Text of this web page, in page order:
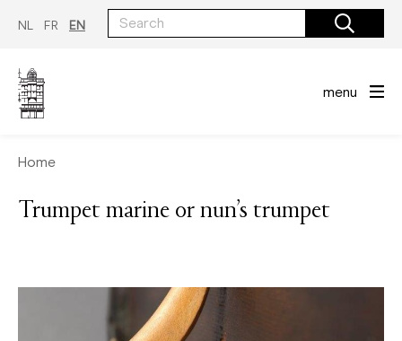
NL FR EN
menu
Home
Trumpet marine or nun’s trumpet